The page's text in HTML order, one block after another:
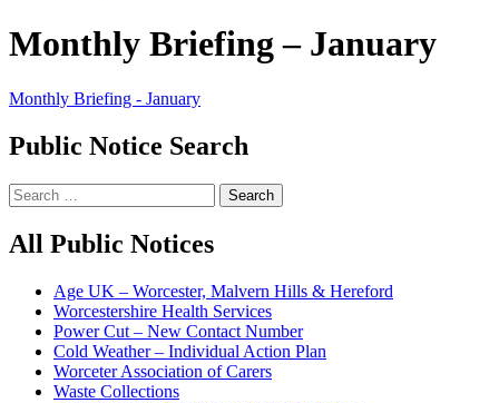
Monthly Briefing – January
Monthly Briefing - January
Public Notice Search
Search
for:
All Public Notices
Age UK – Worcester, Malvern Hills & Hereford
Worcestershire Health Services
Power Cut – New Contact Number
Cold Weather – Individual Action Plan
Worceter Association of Carers
Waste Collections